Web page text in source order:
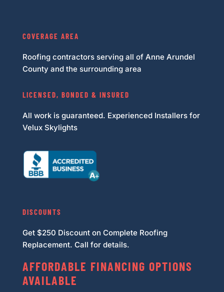
COVERAGE AREA
Roofing contractors serving all of Anne Arundel
County and the surrounding area
LICENSED, BONDED & INSURED
All work is guaranteed. Experienced Installers for
Velux Skylights
DISCOUNTS
Get $250 Discount on Complete Roofing
Replacement. Call for details.
AFFORDABLE FINANCING OPTIONS
AVAILABLE